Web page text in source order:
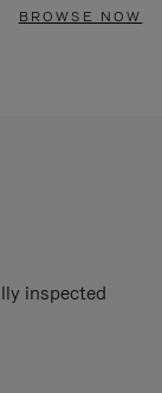
BROWSE NOW
inspected